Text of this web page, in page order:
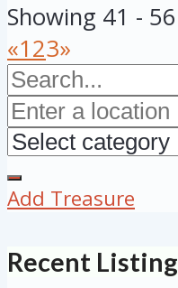
Showing 41 -
«123»
Add Treasure
Recent